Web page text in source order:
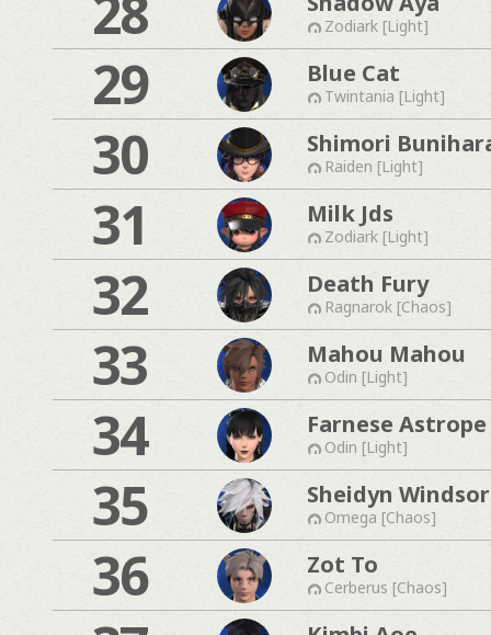
Zodiark [Light]
29 Blue Cat
Twintania [Light]
30 Shimori
Raiden [Light]
31 Milk Jds
Zodiark [Light]
32 Death Fury
Ragnarok [Chaos]
33 Mahou Mahou
Odin [Light]
34 Farnese Astrope
Odin [Light]
35 Sheidyn Windsor
Omega [Chaos]
36 Zot To
Cerberus [Chaos]